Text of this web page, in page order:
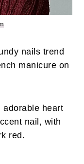
nails trend
manicure on
adorable heart
nail, with
red.